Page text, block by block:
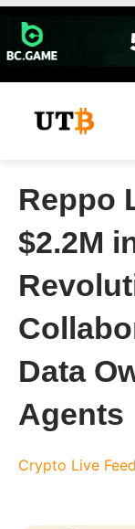
Skip
content
Reppo
$2.2M
Data
Agents
Crypto Live Feed